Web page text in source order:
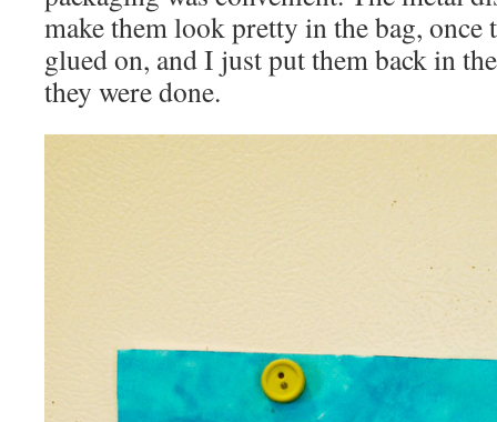
make them look pretty in the bag, once
glued on, and I just put them back in
they were done.